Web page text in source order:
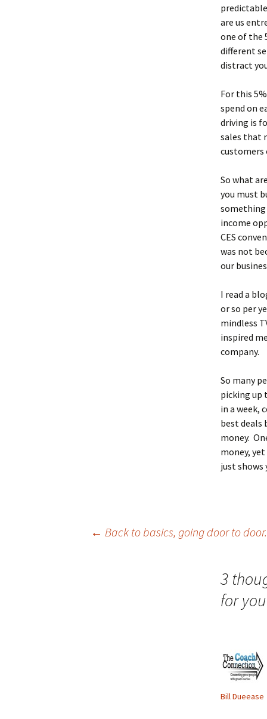
are us
one of the
different
distract
For this
spend on
driving is
sales that
customers
So what
you must
something
income
CES
was not
our
I read a
or so per
mindless
inspired
company.
So many
picking up
in a week,
best deals
money.
money,
just
← Back to basics, going door to door.
3
for
Bill Dueease